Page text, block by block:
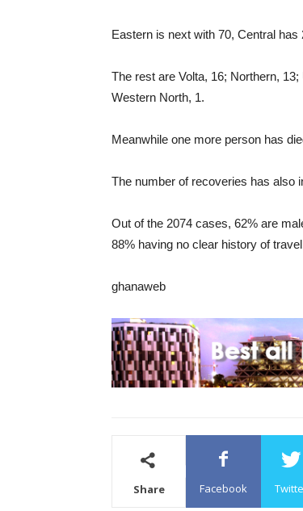
Eastern is next with 70, Central
The rest are Volta, 16; Northern,
Western North, 1.
Meanwhile one more person has
The number of recoveries has also
Out of the 2074 cases, 62% are
88% having no clear history of
ghanaweb
Share Facebook